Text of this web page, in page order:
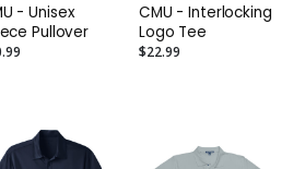
- Unisex
Pullover
CMU - Interlocking
Logo Tee
$22.99